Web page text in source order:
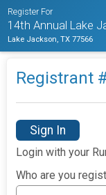
Register For
14th Annual Lake
Lake Jackson, TX 77566
Registrant
Sign In
Login with your
Who are you